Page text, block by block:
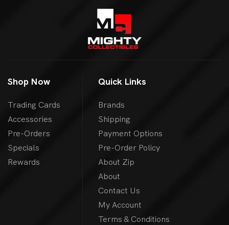
Shop Now
Trading Cards
Accessories
Pre-Orders
Specials
Rewards
Quick Links
Brands
Shipping
Payment Options
Pre-Order Policy
About Zip
About
Contact Us
My Account
Terms & Conditions